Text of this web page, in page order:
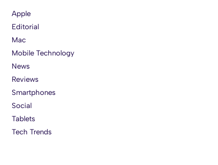
Apple
Editorial
Mac
Mobile Technology
News
Reviews
Smartphones
Social
Tablets
Tech Trends